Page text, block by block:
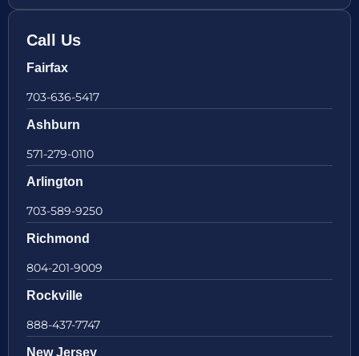
Call Us
Fairfax
703-636-5417
Ashburn
571-279-0110
Arlington
703-589-9250
Richmond
804-201-9009
Rockville
888-437-7747
New Jersey